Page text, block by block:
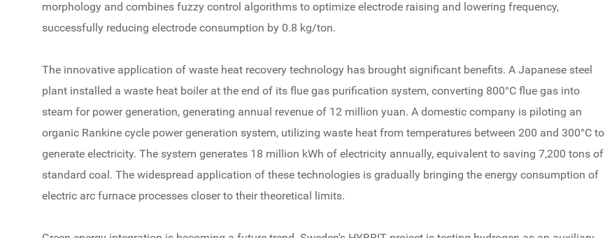
morphology and combines fuzzy control algorithms to optimize electrode raising and lowering frequency,
successfully reducing electrode consumption by 0.8 kg/ton.
The innovative application of waste heat recovery technology has brought significant benefits. A Japanese steel
plant installed a waste heat boiler at the end of its flue gas purification system, converting 800°C flue gas into
steam for power generation, generating annual revenue of 12 million yuan. A domestic company is piloting an
organic Rankine cycle power generation system, utilizing waste heat from temperatures between 200 and 300°C to
generate electricity. The system generates 18 million kWh of electricity annually, equivalent to saving 7,200 tons of
standard coal. The widespread application of these technologies is gradually bringing the energy consumption of
electric arc furnace processes closer to their theoretical limits.